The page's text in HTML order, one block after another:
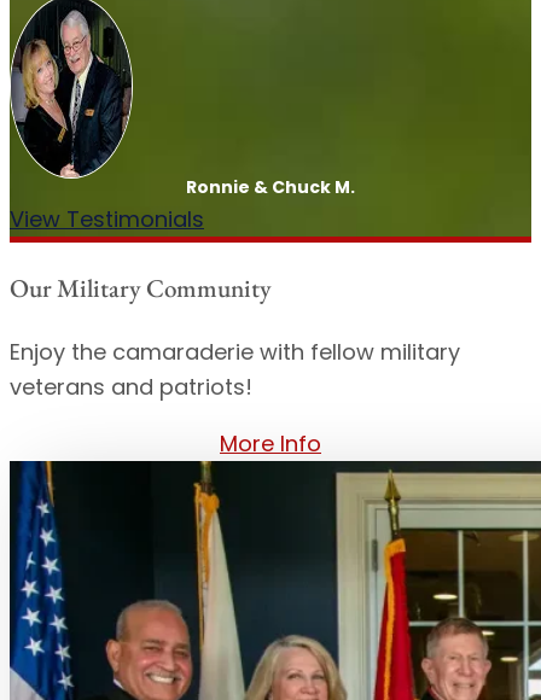
Ronnie & Chuck M.
View Testimonials
Our Military Community
Enjoy the camaraderie with fellow military
veterans and patriots!
More Info